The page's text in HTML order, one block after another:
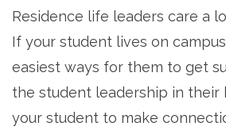
Residence life leaders care a
If your student lives on
easiest ways for them to get
the student leadership in their
your student to make